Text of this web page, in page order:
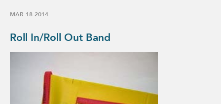
MAR 18 2014
Roll In/Roll Out Band